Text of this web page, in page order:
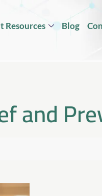
Resources Blog
and